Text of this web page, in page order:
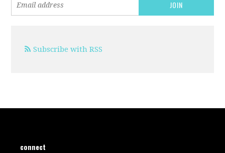
Subscribe with RSS
connect